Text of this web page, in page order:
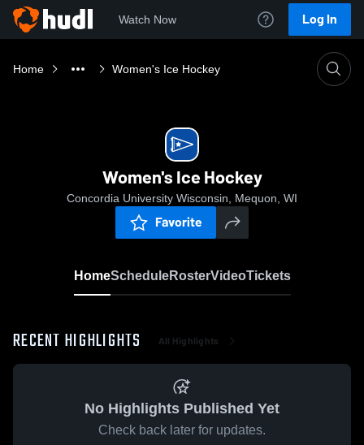
Watch Now Log In
Home Women's Ice Hockey
Women's Ice Hockey
Concordia University Wisconsin, Mequon, WI
Favorite
HomeScheduleRosterVideoTickets
RECENT HIGHLIGHTS All Highlights
No Highlights Published Yet
Check back later for updates.